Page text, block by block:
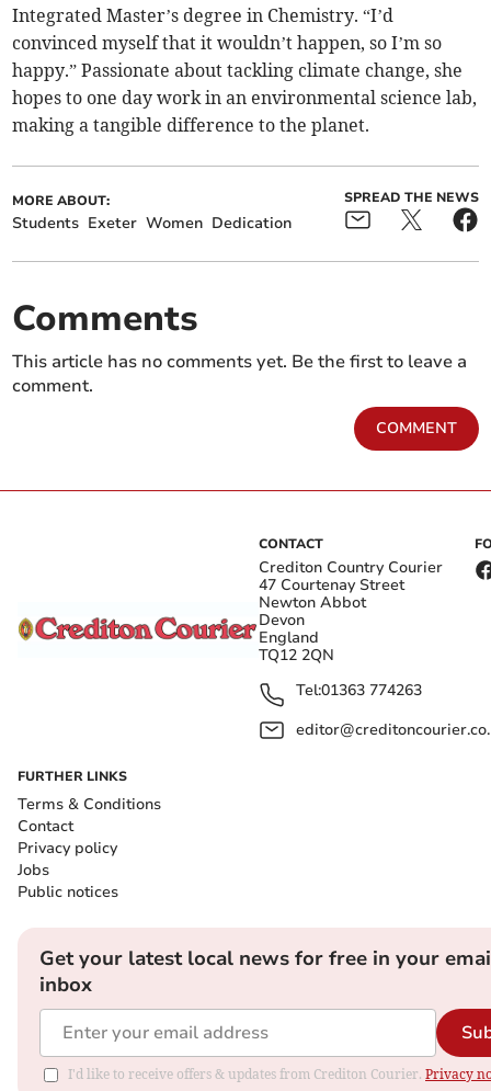
Integrated Master’s degree in Chemistry. “I’d
convinced myself that it wouldn’t happen, so I’m so
happy.” Passionate about tackling climate change, she
hopes to one day work in an environmental science lab,
making a tangible difference to the planet.
MORE ABOUT:
Students Exeter Women Dedication
SPREAD THE NEWS
Comments
This article has no comments yet. Be the first to leave a
comment.
COMMENT
CONTACT
Crediton Country Courier
47 Courtenay Street
Newton Abbot
Devon
England
TQ12 2QN
Tel:01363 774263
FURTHER LINKS
Terms & Conditions
Contact
Privacy policy
Jobs
Public notices
Get your latest local news for free in your
inbox
I'd like to receive offers & updates from Crediton Courier. Privacy